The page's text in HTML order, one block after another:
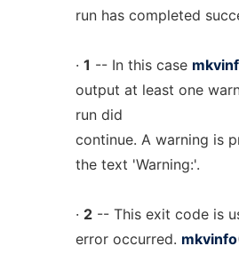
run has completed
· 1 -- In this case
output at least one
run did
continue. A warning is
the text 'Warning:'.
· 2-- This exit code is
error occurred. mkvinfo